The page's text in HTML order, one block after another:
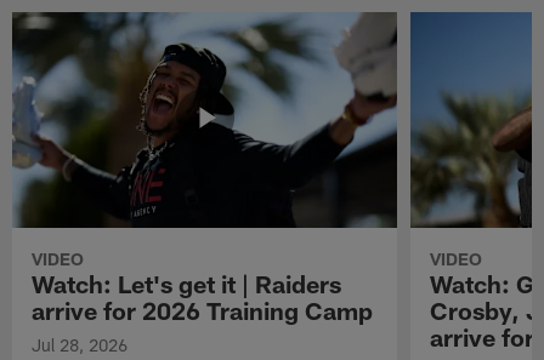
VIDEO
Watch: Let's get it | Raiders
arrive for 2026 Training Camp
Jul 28, 2026
VIDEO
Watch:
Crosby,
arrive for